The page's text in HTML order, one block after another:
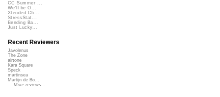
CC Summer ...
We'll be O...
Xtended Ch...
StressStat...
Bending Ba...
Just Lucky...
Recent Reviewers
Javolenus
The Zone
airtone
Kara Square
Speck
martinsea
Martijn de Bo...
More reviews...